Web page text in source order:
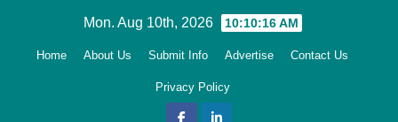
Mon. Aug 10th, 2026 10:10:18 AM
Home About Us Submit Info Advertise Contact Us
Privacy Policy